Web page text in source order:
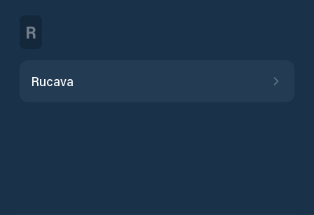
R
Rucava